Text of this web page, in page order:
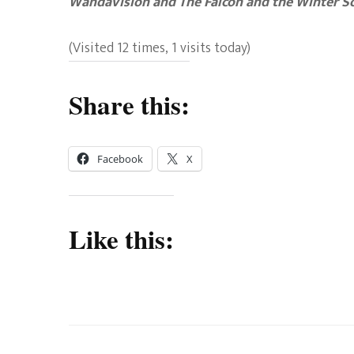
(Visited 12 times, 1 visits today)
Share this:
Facebook X
Like this: